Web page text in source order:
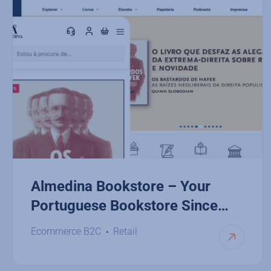
Ecommerce B2C Retail
Almedina Bookstore – Your
Portuguese Bookstore Since
1955